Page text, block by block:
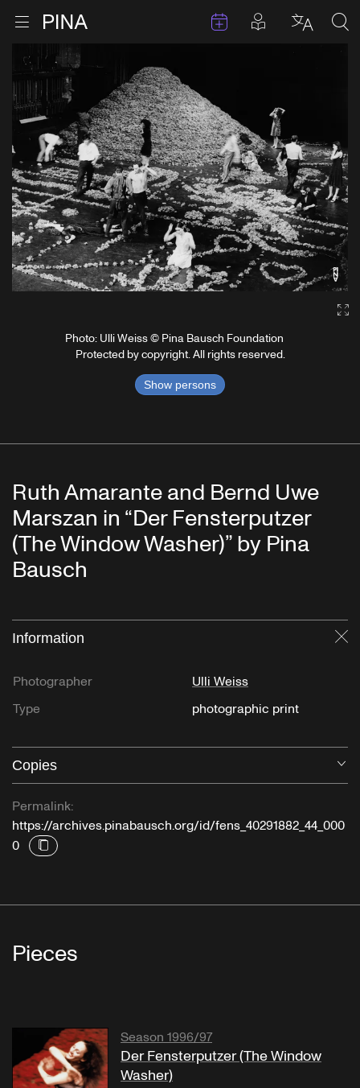
Skip to content
Open menu EventsPosts in
Photo: Ulli Weiss © Pina Bausch Foundation
Protected by copyright. All rights reserved.
Show persons
Ruth Amarante and Bernd Uwe
Marszan in “Der Fensterputzer
(The Window Washer)” by Pina
Bausch
Information
Photographer
Ulli Weiss
Type
photographic print
Copies
Permalink:
https://archives.pinabausch.org/id/fens_40291882_44_000
0
Pieces
Season 1996/97
Der Fensterputzer (The Window
Washer)